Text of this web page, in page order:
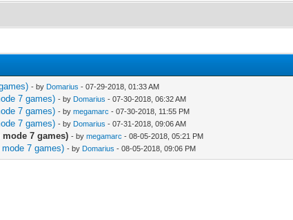
- by Domarius - 07-29-2018, 01:33 AM
7 games) - by Domarius - 07-30-2018, 06:32 AM
7 games) - bymegamarc - 07-30-2018, 11:55 PM
7 games) - by Domarius - 07-31-2018, 09:06 AM
7 games) - bymegamarc - 08-05-2018, 05:21 PM
7 games) - by Domarius - 08-05-2018, 09:06 PM